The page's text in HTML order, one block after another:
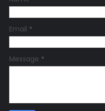
Email *
Message *